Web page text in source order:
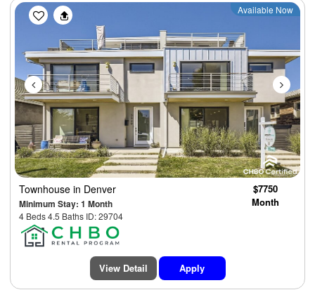
Previous Next
Available Now
Townhouse in Denver
Minimum Stay: 1 Month
4 Beds 4.5 Baths ID: 29704
$7750
Month
View Detail Apply